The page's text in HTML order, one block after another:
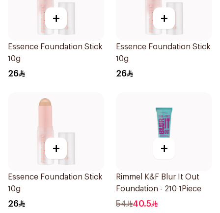
+
Essence Foundation Stick
10g
26
+
Essence Foundation Stick
10g
26
+
Essence Foundation Stick
10g
26
+
Rimmel K&F Blur It Out
Foundation - 210 1Piece
54 40.5